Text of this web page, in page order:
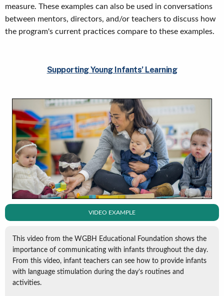
measure. These examples can also be used in conversations
between mentors, directors, and/or teachers to discuss how
the program's current practices compare to these examples.
Supporting Young Infants’ Learning
VIDEO EXAMPLE
This video from the WGBH Educational Foundation shows the
importance of communicating with infants throughout the day.
From this video, infant teachers can see how to provide infants
with language stimulation during the day’s routines and
activities.